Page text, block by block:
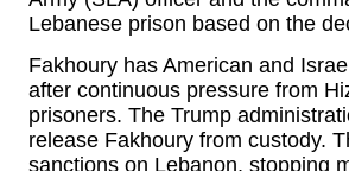
Lebanese prison based on the
Fakhoury has American and
after continuous pressure from
prisoners. The Trump
release Fakhoury from custody.
sanctions on Lebanon, stopping